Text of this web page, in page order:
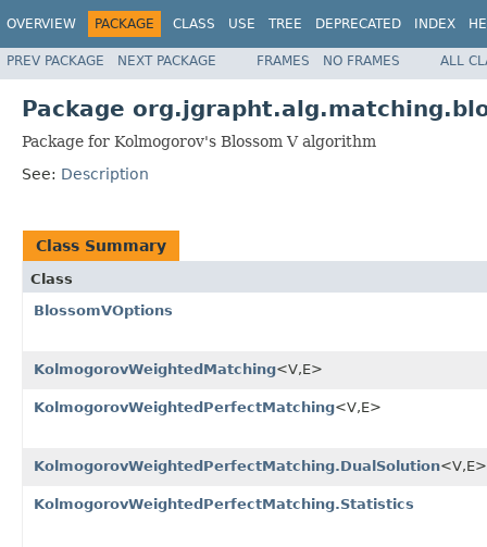
OVERVIEW PACKAGE CLASS USE TREE DEPRECATED INDEX
PREV PACKAGE NEXT PACKAGE FRAMES NO FRAMES ALL
Package
Package for Kolmogorov's Blossom V algorithm
See: Description
Class Summary
Class
BlossomVOptions
KolmogorovWeightedMatching<V,E>
KolmogorovWeightedPerfectMatching<V,E>
KolmogorovWeightedPerfectMatching.DualSolution<V,E>
KolmogorovWeightedPerfectMatching.Statistics